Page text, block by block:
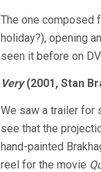
The one composed
holiday?), opening
seen it before on
Very(2001, Stan
We saw a trailer for
see that the
hand-painted
reel for the movie